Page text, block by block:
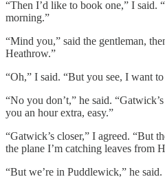
“Then I’d like to book one,” I said.
morning.”
“Mind you,” said the gentleman,
Heathrow.”
“Oh,” I said. “But you see, I want
“No you don’t,” he said.
you an hour extra, easy.”
“Gatwick’s closer,” I agreed. “But
the plane I’m catching leaves from
“But we’re in Puddlewick,” he said.